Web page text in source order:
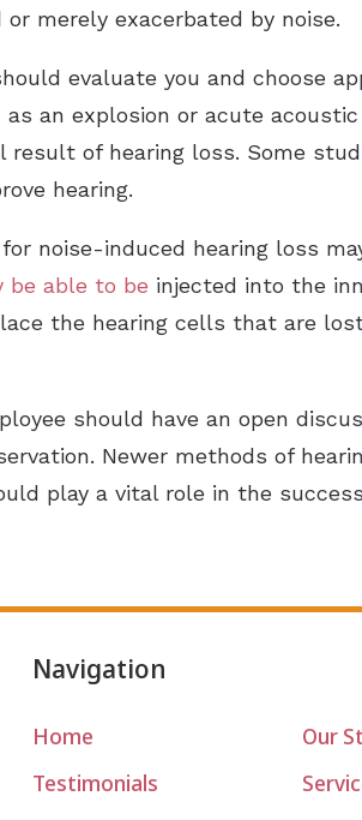
merely exacerbated by noise.
evaluate you and choose
as an explosion or acute
of hearing loss. Some
hearing.
noise-induced hearing loss
be able to be injected into the
the hearing cells that are
should have an open
Newer methods of
play a vital role in the
Navigation
Home
Our
Testimonials